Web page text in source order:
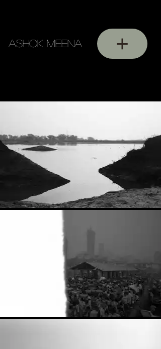
ASHOK MEENA